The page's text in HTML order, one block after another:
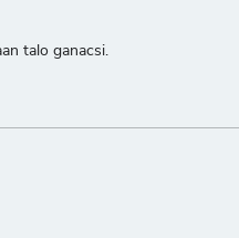
talo ganacsi.